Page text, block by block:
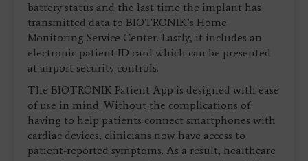
battery status and the last time the implant has
transmitted data to BIOTRONIK’s Home
Monitoring Service Center. Lastly, it includes an
electronic patient ID card which can be presented
at airport security controls.
The BIOTRONIK Patient App is designed with ease
of use in mind: Without the complications of
having to help patients connect smartphones with
cardiac devices, clinicians now have access to
patient-reported symptoms. As a result, healthcare